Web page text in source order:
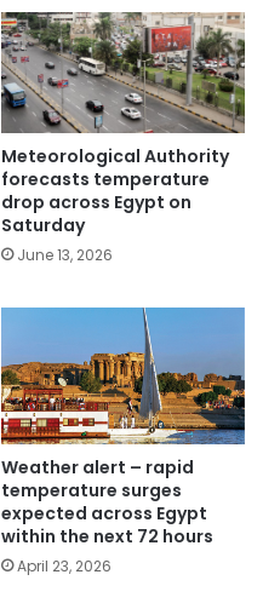
Meteorological Authority
forecasts temperature
drop across Egypt on
Saturday
June 13, 2026
Weather alert – rapid
temperature surges
expected across Egypt
within the next 72 hours
April 23, 2026